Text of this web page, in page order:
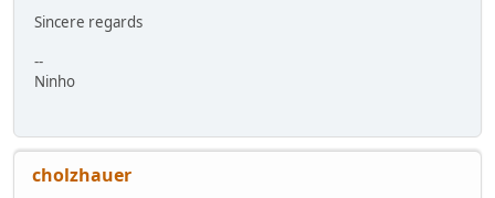
Sincere regards
--
Ninho
cholzhauer